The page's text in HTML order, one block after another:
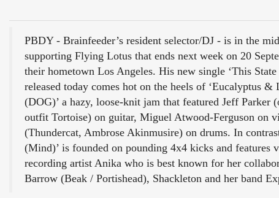
PBDY - Brainfeeder’s resident selector/DJ - is in the
supporting Flying Lotus that ends next week on 20
their hometown Los Angeles. His new single ‘This
released today comes hot on the heels of ‘Eucalyptus
(DOG)’ a hazy, loose-knit jam that featured Jeff Parker
outfit Tortoise) on guitar, Miguel Atwood-Ferguson on
(Thundercat, Ambrose Akinmusire) on drums. In
(Mind)’ is founded on pounding 4x4 kicks and features
recording artist Anika who is best known for her
Barrow (Beak / Portishead), Shackleton and her band